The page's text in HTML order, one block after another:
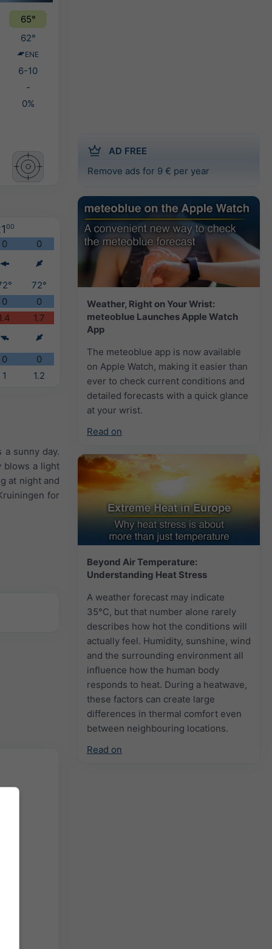
AD FREE
Remove ads for 9 € per year
Weather, Right on Your Wrist:
meteoblue Launches Apple Watch
App
The meteoblue app is now available
on Apple Watch, making it easier than
ever to check current conditions and
detailed forecasts with a quick glance
at your wrist.
Read on
Beyond Air Temperature:
Understanding Heat Stress
A weather forecast may indicate
35°C, but that number alone rarely
describes how hot the conditions will
actually feel. Humidity, sunshine, wind
and the surrounding environment all
influence how the human body
responds to heat. During a heatwave,
these factors can create large
differences in thermal comfort even
between neighbouring locations.
Read on
65°
62°
ENE
6-10
-
0%
00
0 0
72°
0
0
1.7
0
0
1
1.2
sunny day.
blows a light
at night and
for